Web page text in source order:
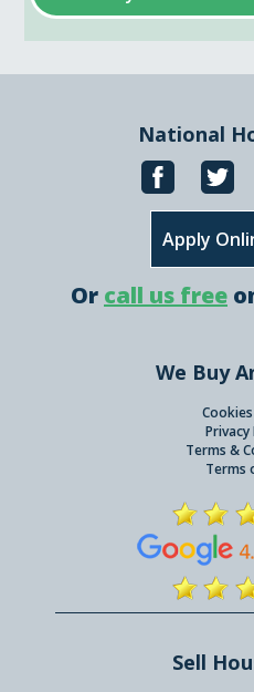
National
Apply
Or call us free
We Buy
Privacy
Terms &
Terms
Sell